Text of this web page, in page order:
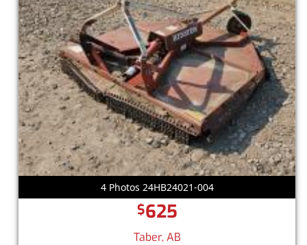
4 Photos 24HB24021-004
$625
Taber, AB